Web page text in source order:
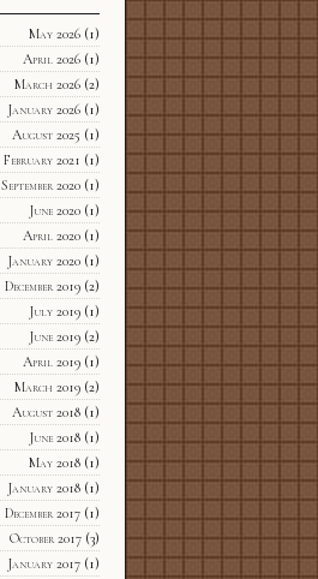
May 2026(1)
April 2026(1)
March 2026(2)
January 2026(1)
August 2025 (1)
February 2021 (1)
September 2020(1)
June 2020(1)
April 2020(1)
January 2020(1)
December 2019(2)
July 2019(1)
June 2019(2)
April 2019(1)
March 2019(2)
August 2018(1)
June 2018(1)
May 2018(1)
January 2018(1)
December 2017(1)
October 2017(3)
January 2017(1)